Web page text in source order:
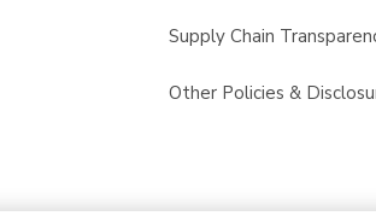
Supply Chain
Other Policies &